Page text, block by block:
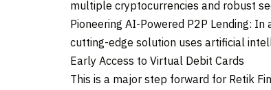
multiple cryptocurrencies and robust
Pioneering AI-Powered P2P Lending:
cutting-edge solution uses artificial
Early Access to Virtual Debit Cards
This is a major step forward for Retik